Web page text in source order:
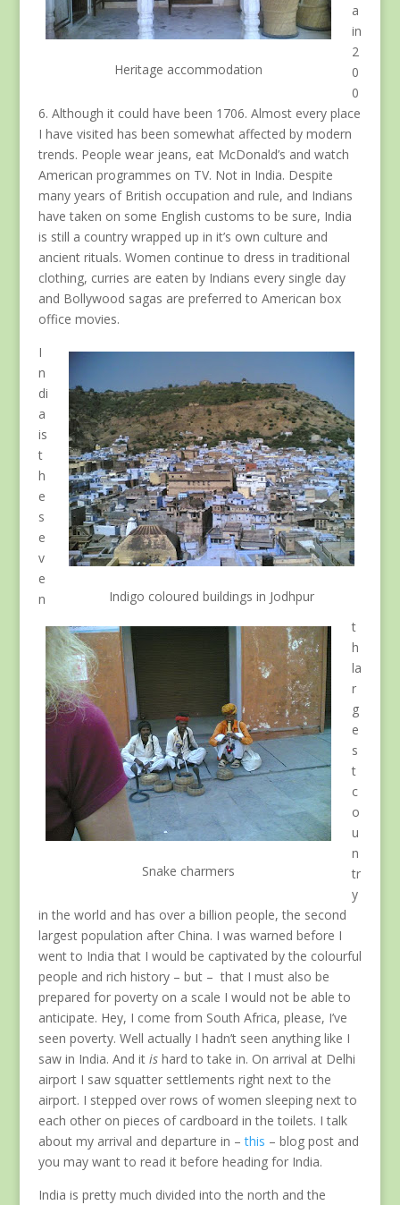
Heritage accommodation
a
in
2
0
0
6. Although it could have been 1706. Almost every place
I have visited has been somewhat affected by modern
trends. People wear jeans, eat McDonald’s and watch
American programmes on TV. Not in India. Despite
many years of British occupation and rule, and Indians
have taken on some English customs to be sure, India
is still a country wrapped up in it’s own culture and
ancient rituals. Women continue to dress in traditional
clothing, curries are eaten by Indians every single day
and Bollywood sagas are preferred to American box
office movies.
Indigo coloured buildings in Jodhpur
Snake charmers
I
n
di
a
is
t
h
e
s
e
v
e
n
t
h
la
r
g
e
s
t
c
o
u
n
tr
y
in the world and has over a billion people, the second
largest population after China. I was warned before I
went to India that I would be captivated by the colourful
people and rich history – but – that I must also be
prepared for poverty on a scale I would not be able to
anticipate. Hey, I come from South Africa, please, I’ve
seen poverty. Well actually I hadn’t seen anything like I
saw in India. And it ishard to take in. On arrival at Delhi
airport I saw squatter settlements right next to the
airport. I stepped over rows of women sleeping next to
each other on pieces of cardboard in the toilets. I talk
about my arrival and departure in –this – blog post and
you may want to read it before heading for India.
India is pretty much divided into the north and the